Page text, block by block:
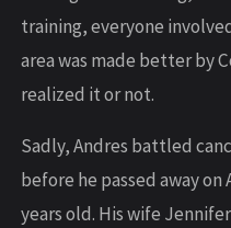
training, everyone
area was made better by
realized it or not.
Sadly, Andres battled
before he passed away on
years old. His wife